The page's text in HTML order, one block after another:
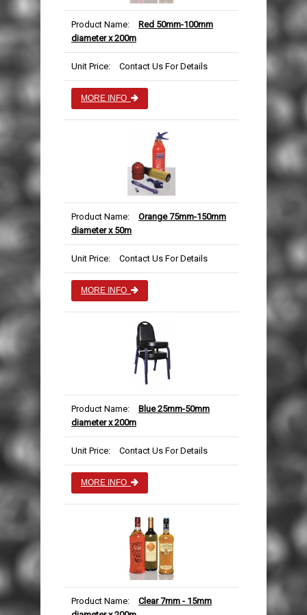
Product Name:
Red 50mm-100mm
diameter x 200m
Unit Price: Contact Us For Details
MORE INFO
Product Name:
Orange 75mm-150mm
diameter x 50m
Unit Price: Contact Us For Details
MORE INFO
Product Name:
Blue 25mm-50mm
diameter x 200m
Unit Price: Contact Us For Details
MORE INFO
Product Name:
Clear 7mm - 15mm